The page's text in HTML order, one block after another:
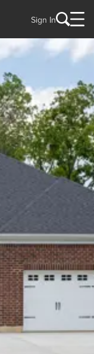
Sign In